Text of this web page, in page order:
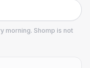
morning. Shomp is not